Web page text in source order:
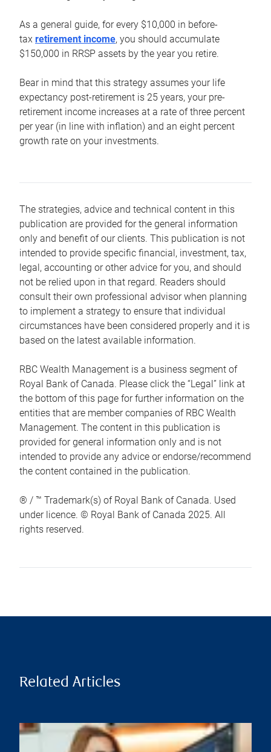
As a general guide, for every $10,000 in before-
tax retirement income, you should accumulate
$150,000 in RRSP assets by the year you retire.
Bear in mind that this strategy assumes your life
expectancy post-retirement is 25 years, your pre-
retirement income increases at a rate of three percent
per year (in line with inflation) and an eight percent
growth rate on your investments.
The strategies, advice and technical content in this
publication are provided for the general information
only and benefit of our clients. This publication is not
intended to provide specific financial, investment, tax,
legal, accounting or other advice for you, and should
not be relied upon in that regard. Readers should
consult their own professional advisor when planning
to implement a strategy to ensure that individual
circumstances have been considered properly and it is
based on the latest available information.
RBC Wealth Management is a business segment of
Royal Bank of Canada. Please click the “Legal” link at
the bottom of this page for further information on the
entities that are member companies of RBC Wealth
Management. The content in this publication is
provided for general information only and is not
intended to provide any advice or endorse/recommend
the content contained in the publication.
® / ™ Trademark(s) of Royal Bank of Canada. Used
under licence. © Royal Bank of Canada 2025. All
rights reserved.
Related Articles